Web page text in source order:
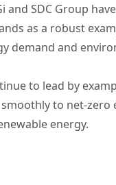
and SDC Group
as a robust
demand and
to lead by
to net-
energy.